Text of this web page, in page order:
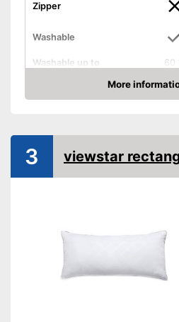
Zipper
Washable
Washable up to 60
Suitable for dryer
Oeko-Tex approved
Shipping (Amazon)
More
Check Price
3 viewstar